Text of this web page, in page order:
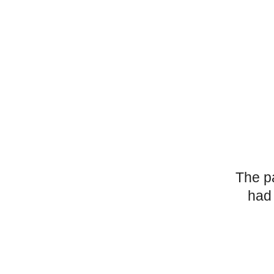
The